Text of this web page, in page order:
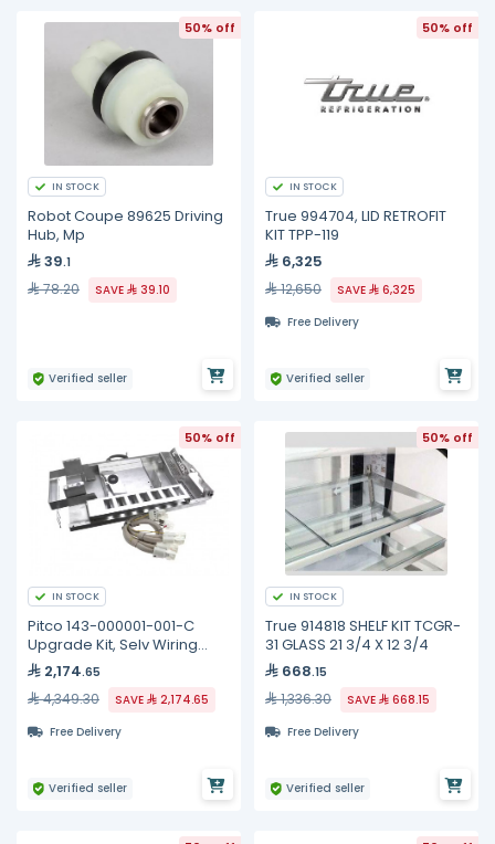
50% off
IN STOCK
Robot Coupe 89625 Driving
Hub, Mp
39.1
78.20 SAVE 39.10
Verified seller
50% off
IN STOCK
True 994704, LID RETROFIT
KIT TPP-119
6,325
12,650 SAVE
6,325
Free Delivery
Verified seller
50% off
IN STOCK
Pitco 143-000001-001-C
Upgrade Kit, Selv Wiring
Element, Full
2,174.65
4,349.30 SAVE
2,174.65
Free Delivery
Verified seller
50% off
IN STOCK
True 914818 SHELF KIT TCGR-
31 GLASS 21 3/4 X 12 3/4
668.15
1,336.30 SAVE
668.15
Free Delivery
Verified seller